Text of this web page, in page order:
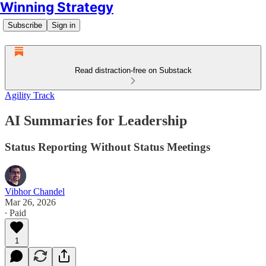
Winning Strategy
Subscribe Sign in
Read distraction-free on Substack
Agility Track
AI Summaries for Leadership
Status Reporting Without Status Meetings
Vibhor Chandel
Mar 26, 2026
∙ Paid
1